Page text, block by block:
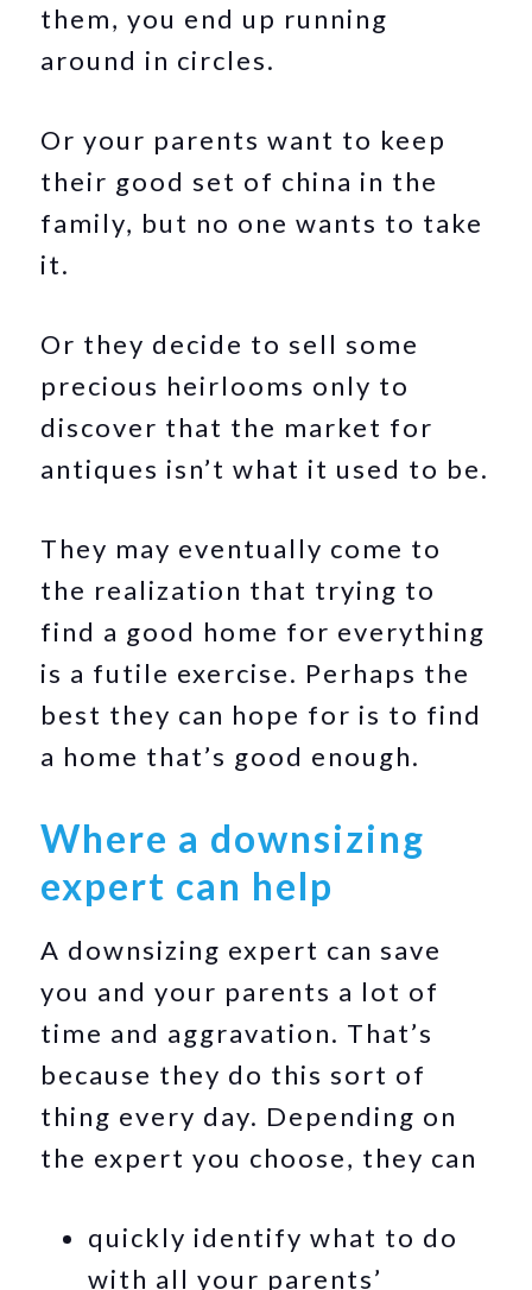
them, you end up running
around in circles.
Or your parents want to keep
their good set of china in the
family, but no one wants to take
it.
Or they decide to sell some
precious heirlooms only to
discover that the market for
antiques isn’t what it used to be.
They may eventually come to
the realization that trying to
find a good home for everything
is a futile exercise. Perhaps the
best they can hope for is to find
a home that’s good enough.
Where a downsizing
expert can help
A downsizing expert can save
you and your parents a lot of
time and aggravation. That’s
because they do this sort of
thing every day. Depending on
the expert you choose, they can
quickly identify what to do
with all your parents’